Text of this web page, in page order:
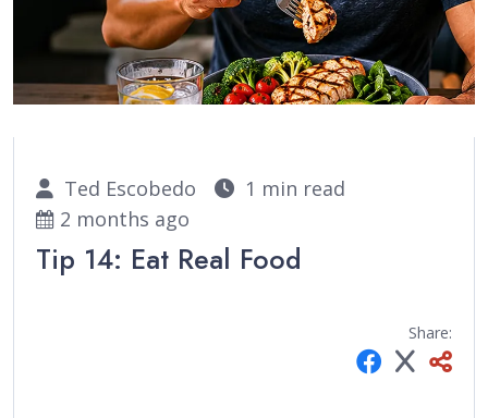
Ted Escobedo
1 min read
2 months ago
Tip 14: Eat Real Food
Share: